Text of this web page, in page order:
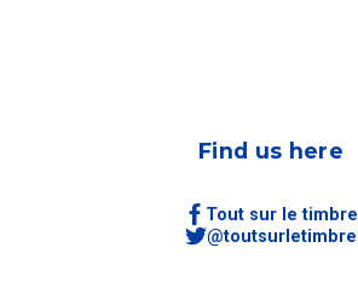
Find us here
Tout sur le timbre
@toutsurletimbre